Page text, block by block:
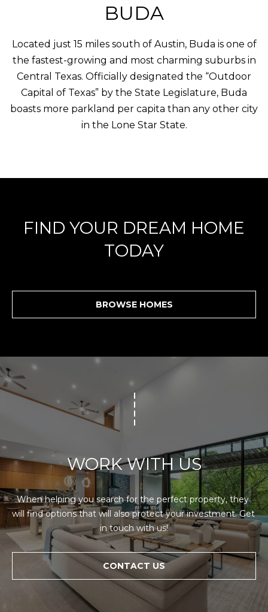
BUDA
Located just 15 miles south of Austin, Buda is one of
the fastest-growing and most charming suburbs in
Central Texas. Officially designated the “Outdoor
Capital of Texas” by the State Legislature, Buda
boasts more parkland per capita than any other city
in the Lone Star State.
FIND YOUR DREAM HOME
TODAY
BROWSE HOMES
WORK WITH US
When helping you search for the perfect property, they
will find options that will also protect your investment. Get
in touch with us!
CONTACT US